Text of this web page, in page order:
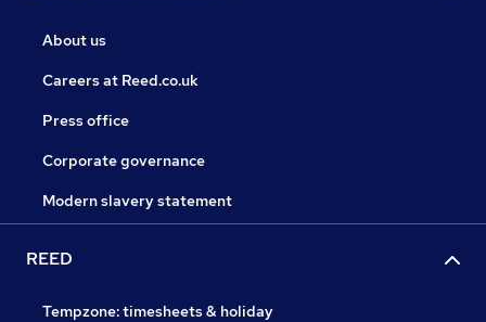
About us
Careers at Reed.co.uk
Press office
Corporate governance
Modern slavery statement
REED
Tempzone: timesheets & holiday